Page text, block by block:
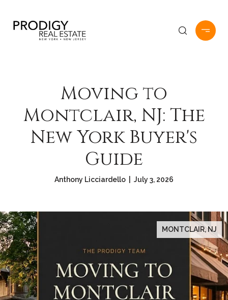
Moving to
Montclair, NJ: The
New York Buyer's
Guide
Anthony Licciardello | July 3, 2026
MONTCLAIR, NJ